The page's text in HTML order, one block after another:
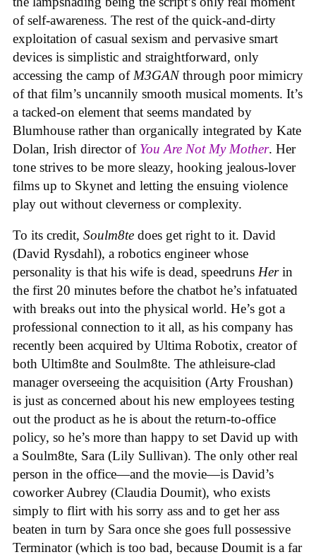
of self-awareness. The rest of the quick-and-dirty
exploitation of casual sexism and pervasive smart
devices is simplistic and straightforward, only
accessing the camp of M3GANthrough poor mimicry
of that film’s uncannily smooth musical moments. It’s
a tacked-on element that seems mandated by
Blumhouse rather than organically integrated by Kate
Dolan, Irish director of You Are Not My Mother. Her
tone strives to be more sleazy, hooking jealous-lover
films up to Skynet and letting the ensuing violence
play out without cleverness or complexity.
To its credit, Soulm8te does get right to it. David
(David Rysdahl), a robotics engineer whose
personality is that his wife is dead, speedruns Herin
the first 20 minutes before the chatbot he’s infatuated
with breaks out into the physical world. He’s got a
professional connection to it all, as his company has
recently been acquired by Ultima Robotix, creator of
both Ultim8te and Soulm8te. The athleisure-clad
manager overseeing the acquisition (Arty Froushan)
is just as concerned about his new employees testing
out the product as he is about the return-to-office
policy, so he’s more than happy to set David up with
a Soulm8te, Sara (Lily Sullivan). The only other real
person in the office—and the movie—is David’s
coworker Aubrey (Claudia Doumit), who exists
simply to flirt with his sorry ass and to get her ass
beaten in turn by Sara once she goes full possessive
Terminator (which is too bad, because Doumit is a far